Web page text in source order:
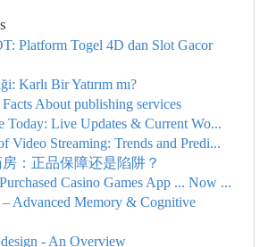
Platform Togel 4D dan Slot Gacor
Karlı Bir Yatırım mı?
About publishing services
Today: Live Updates & Current Wo...
Video Streaming: Trends and Predi...
：正品保障还是陷阱？
Casino Games App ... Now ...
– Advanced Memory & Cognitive
- An Overview